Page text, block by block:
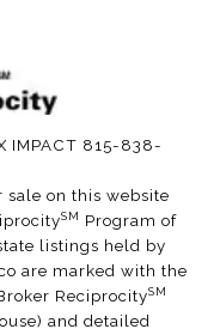
IMPACT 815-838-
on this website
SM
Program of
listings held by
are marked with the
ReciprocitySM
and detailed